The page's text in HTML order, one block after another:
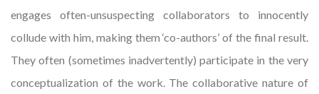
engages often-unsuspecting collaborators to innocently
collude with him, making them ‘co-authors’ of the final result.
They often (sometimes inadvertently) participate in the very
conceptualization of the work. The collaborative nature of